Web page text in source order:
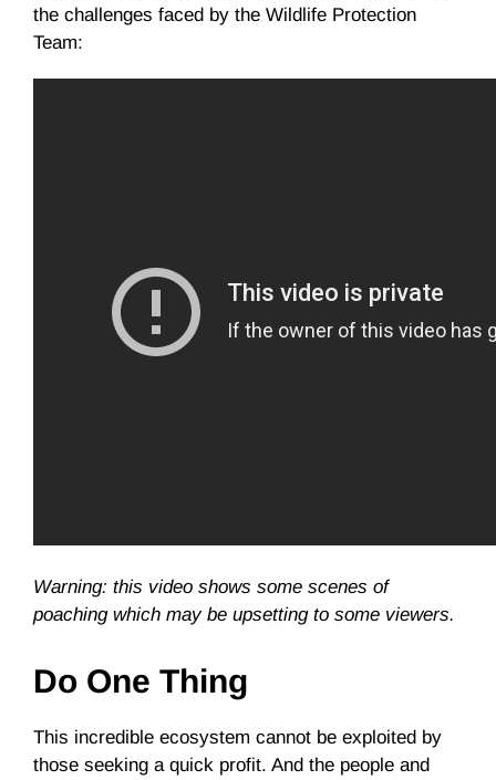
the challenges faced by the Wildlife Protection
Team:
Warning: this video shows some scenes of
poaching which may be upsetting to some viewers.
Do One Thing
This incredible ecosystem cannot be exploited by
those seeking a quick profit. And the people and